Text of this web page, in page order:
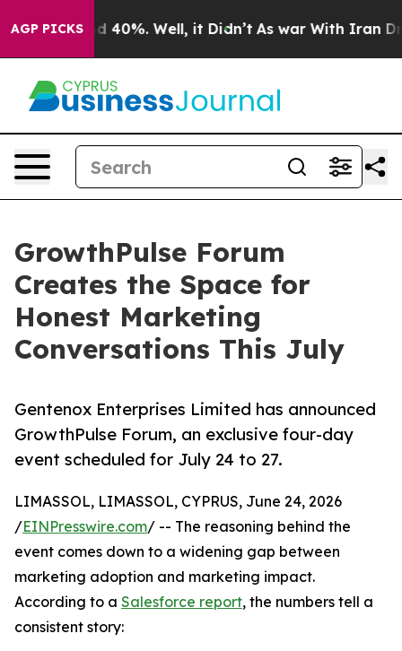
AGP PICKS
Around 40%. Well, it Didn’t As war With Iran
GrowthPulse Forum
Creates the Space for
Honest Marketing
Conversations This July
Gentenox Enterprises Limited has announced
GrowthPulse Forum, an exclusive four-day
event scheduled for July 24 to 27.
LIMASSOL, LIMASSOL, CYPRUS, June 24, 2026
/EINPresswire.com/ -- The reasoning behind the
event comes down to a widening gap between
marketing adoption and marketing impact.
According to a Salesforce report, the numbers tell a
consistent story: